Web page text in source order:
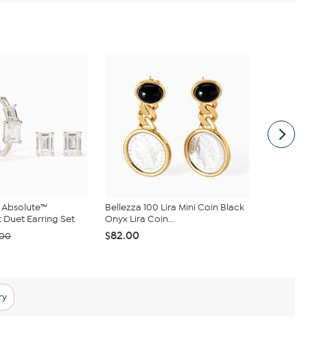
Absolute™
Earring Set
Bellezza 100 Lira Mini Coin Black
Onyx Lira Coin...
$82.00